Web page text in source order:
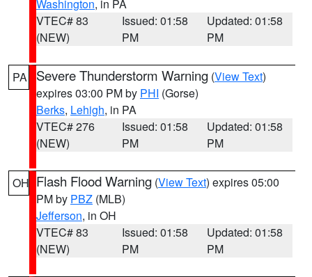
Washington, in PA
VTEC# 83
(NEW)
Issued: 01:58
PM
Updated: 01:58
PM
PA Severe Thunderstorm Warning (View Text)
expires 03:00 PM by PHI (Gorse)
Berks, Lehigh, in PA
VTEC# 276
(NEW)
Issued: 01:58
PM
Updated: 01:58
PM
OH Flash Flood Warning (View Text) expires 05:00
PM by PBZ (MLB)
Jefferson, in OH
VTEC# 83
(NEW)
Issued: 01:58
PM
Updated: 01:58
PM